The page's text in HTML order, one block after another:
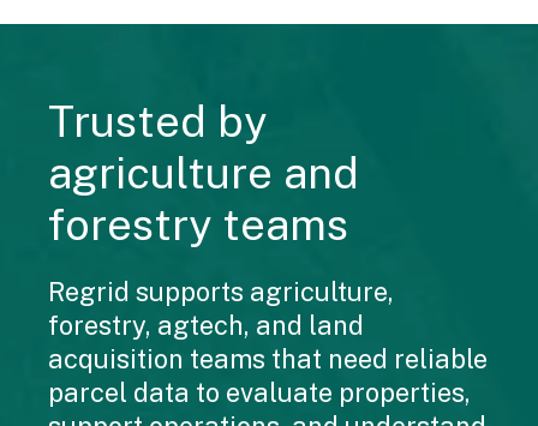
Trusted by
agriculture and
forestry teams
Regrid supports agriculture,
forestry, agtech, and land
acquisition teams that need reliable
parcel data to evaluate properties,